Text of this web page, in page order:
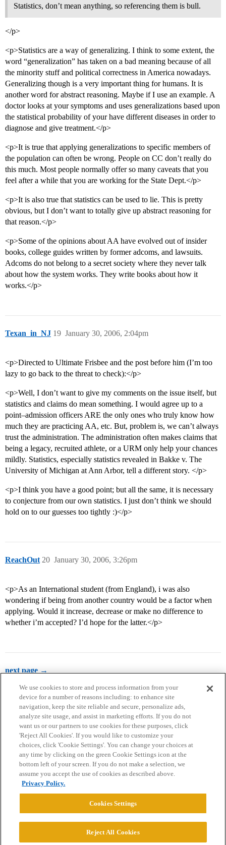
Statistics, don’t mean anything, so referencing them is bull.
</p>
<p>Statistics are a way of generalizing. I think to some extent, the
word “generalization” has taken on a bad meaning because of all
the minority stuff and political correctness in America nowadays.
Generalizing though is a very important thing for humans. It is
another word for abstract reasoning. Maybe if I use an example. A
doctor looks at your symptoms and uses generalizations based upon
the statistical probability of your have different diseases in order to
diagnose and give treatment.</p>
<p>It is true that applying generalizations to specific members of
the population can often be wrong. People on CC don’t really do
this much. Most people normally offer so many caveats that you
feel after a while that you are working for the State Dept.</p>
<p>It is also true that statistics can be used to lie. This is pretty
obvious, but I don’t want to totally give up abstract reasoning for
that reason.</p>
<p>Some of the opinions about AA have evolved out of insider
books, college guides written by former adcoms, and lawsuits.
Adcoms do not belong to a secret society where they never talk
about how the system works. They write books about how it
works.</p>
Texan_in_NJ January 30, 2006, 2:04pm
19
<p>Directed to Ultimate Frisbee and the post before him (I’m too
lazy to go back to the threat to check):</p>
<p>Well, I don’t want to give my comments on the issue itself, but
statistics and claims do mean something. I would agree up to a
point–admission officers ARE the only ones who truly know how
much they are practicing AA, etc. But, problem is, we can’t always
trust the administration. The administration often makes claims that
being a legacy, recruited athlete, or a URM only help your chances
mildly. Statistics, especially statistics revealed in Bakke v. The
University of Michigan at Ann Arbor, tell a different story. </p>
<p>I think you have a good point; but all the same, it is necessary
to conjecture from our own statistics. I just don’t think we should
hold on to our guesses too tightly :)</p>
ReachOut January 30, 2006, 3:26pm
20
<p>As an International student (from England), i was also
wondering if being from another country would be a factor when
applying. Would it increase, decrease or make no difference to
whether i’m accepted? I’d hope for the latter.</p>
next page →
Home Categories Guidelines Terms of Service
Privacy Policy
Powered byDiscourse
We use cookies to store and process information from your
device for a number of reasons including: to enhance site
navigation, keep the site reliable and secure, personalize ads,
analyze site usage, and assist in marketing efforts. If you do not
want us or our partners to use cookies for these purposes, click
'Reject All Cookies'. If you would like to customize your
choices, click 'Cookie Settings'. You can change your choices at
any time by clicking on the green Cookie Settings icon at the
bottom left of your screen. If you do not make a selection, we
assume you accept the use of cookies as described above.
Privacy Policy.
Cookies Settings
Reject All Cookies